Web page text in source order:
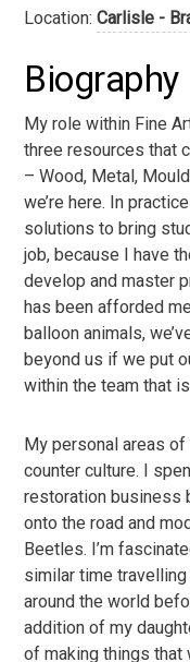
Location:Carlisle -
Biography
My role within Fine
three resources that
– Wood, Metal,
we’re here. In
solutions to bring
job, because I have
develop and master
has been afforded
balloon animals,
beyond us if we put
within the team that
My personal areas
counter culture. I
restoration business
onto the road and
Beetles. I’m
similar time travelling
around the world
addition of my
of making things that